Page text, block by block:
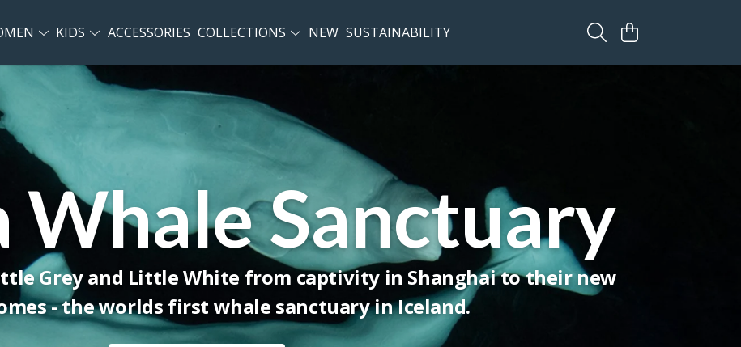
KIDS ACCESSORIES COLLECTIONS NEW SUSTAINABILITY
Whale Sanctuary
Grey and Little White from captivity in Shanghai to their new
- the worlds first whale sanctuary in Iceland.